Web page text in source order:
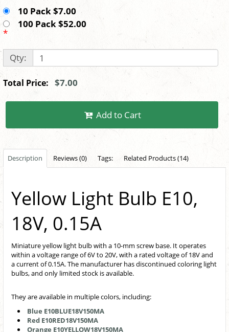
10 Pack $7.00
100 Pack $52.00
*
Qty:
Total Price: $7.00
Add to Cart
Description Reviews (0) Tags: Related Products (14)
Yellow Light Bulb E10,
18V, 0.15A
Miniature yellow light bulb with a 10-mm screw base. It operates
within a voltage range of 6V to 20V, with a rated voltage of 18V and
a current of 0.15A. The manufacturer has discontinued coloring light
bulbs, and only limited stock is available.
They are available in multiple colors, including:
Blue E10BLUE18V150MA
Red E10RED18V150MA
Orange E10YELLOW18V150MA